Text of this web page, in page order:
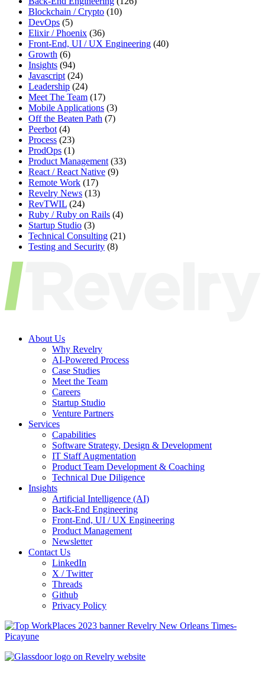
term
Blockchain / Crypto (10)
DevOps (5)
Elixir / Phoenix (36)
Front-End, UI / UX Engineering (40)
Growth (6)
Insights (94)
Javascript (24)
Leadership (24)
Meet The Team (17)
Mobile Applications (3)
Off the Beaten Path (7)
Peerbot (4)
Process (23)
ProdOps (1)
Product Management (33)
React / React Native (9)
Remote Work (17)
Revelry News (13)
RevTWIL (24)
Ruby / Ruby on Rails (4)
Startup Studio (3)
Technical Consulting (21)
Testing and Security (8)
About Us
Why Revelry
AI-Powered Process
Case Studies
Meet the Team
Careers
Startup Studio
Venture Partners
Services
Capabilities
Software Strategy, Design & Development
IT Staff Augmentation
Product Team Development & Coaching
Technical Due Diligence
Insights
Artificial Intelligence (AI)
Back-End Engineering
Front-End, UI / UX Engineering
Product Management
Newsletter
Contact Us
LinkedIn
X / Twitter
Threads
Github
Privacy Policy